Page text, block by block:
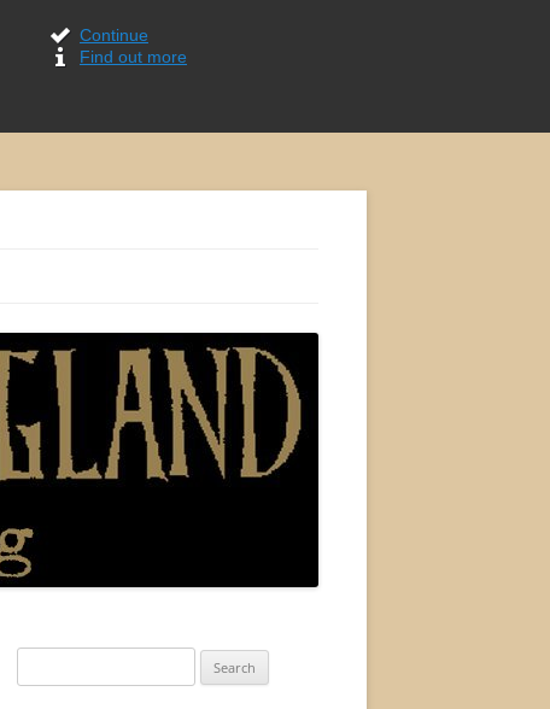
Continue
Find out more
for: